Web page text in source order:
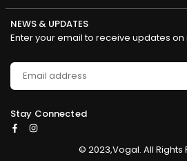
NEWS & UPDATES
Enter your email to receive updates
Stay Connected
Facebook
Instagram
© 2023,Vogal. All Rights